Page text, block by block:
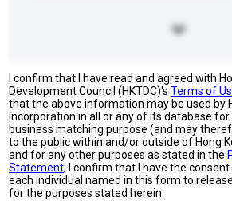
I confirm that I have read and agreed with
Development Council (HKTDC)'sTerms of
that the above information may be used by
incorporation in all or any of its database
business matching purpose (and may
to the public within and/or outside of Hong
and for any other purposes as stated in the
Statement; I confirm that I have the
each individual named in this form to
for the purposes stated herein.